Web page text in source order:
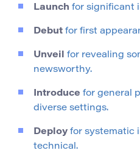
Launch for significant
Debut for first
Unveil
for revealing
newsworthy.
Introduce for general
diverse settings.
Deploy for systematic
technical.